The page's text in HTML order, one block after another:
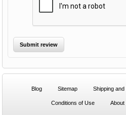
Blog Sitemap Shipping and
Conditions of Use About